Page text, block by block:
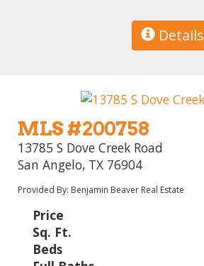
Details
MLS #200758
13785 S Dove Creek Road
San Angelo, TX 76904
Provided By: Benjamin Beaver Real Estate
Price
Sq. Ft.
Beds